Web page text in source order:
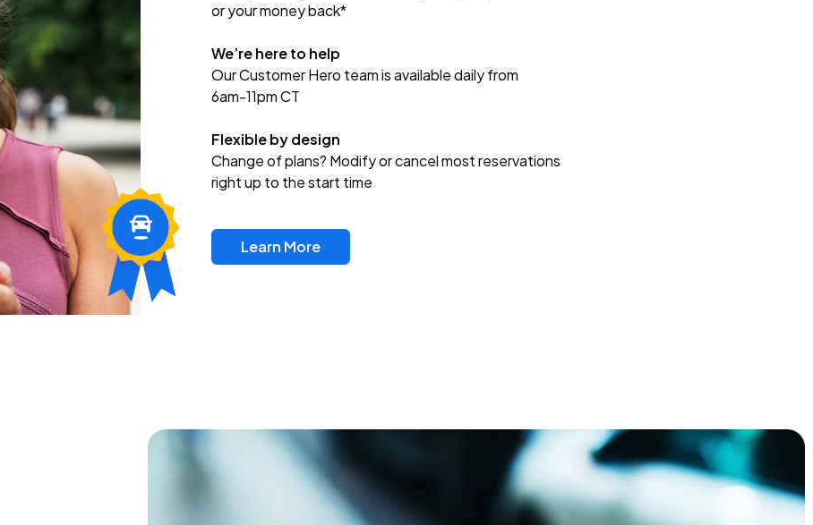
or your money back*
We’re here to help
Our Customer Hero team is available daily from
6am-11pm CT
Flexible by design
Change of plans? Modify or cancel most reservations
right up to the start time
Learn More